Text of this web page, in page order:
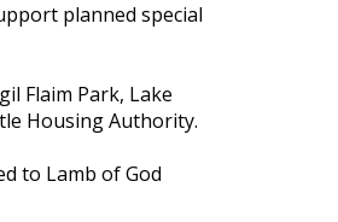
planned special
Flaim Park, Lake
Housing Authority.
to Lamb of God